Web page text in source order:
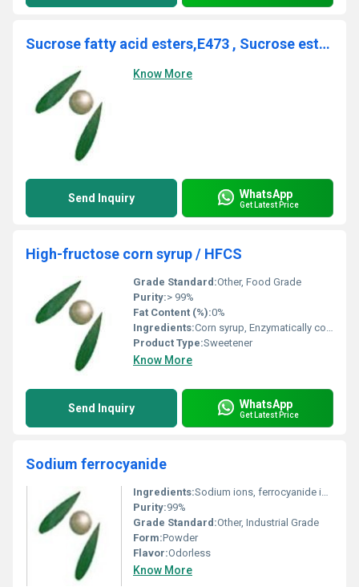
Sucrose fatty acid esters,E473 , Sucrose esters of fatty acids
Know More
Send Inquiry WhatsApp
Get Latest Price
High-fructose corn syrup / HFCS
Grade Standard:Other, Food Grade
Purity:> 99%
Fat Content (%):0%
Ingredients:Corn syrup, Enzymatically converted to fructose
Product Type:Sweetener
Know More
Send Inquiry WhatsApp
Get Latest Price
Sodium ferrocyanide
Ingredients:Sodium ions, ferrocyanide ions, water
Purity:99%
Grade Standard:Other, Industrial Grade
Form:Powder
Flavor:Odorless
Know More